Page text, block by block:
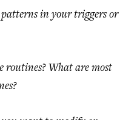
in your triggers or
routines? What are most